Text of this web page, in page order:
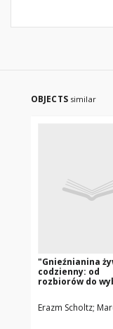
OBJECTS similar
"Gnieźnianina
codzienny: od
rozbiorów do
Erazm Scholtz